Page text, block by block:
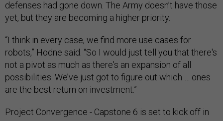
defenses had gone down. The Army doesn’t have those
yet, but they are becoming a higher priority.
“I think in every case, we find more use cases for
robots,” Hodne said. “So I would just tell you that there's
not a pivot as much as there's an expansion of all
possibilities. We’ve just got to figure out which … ones
are the best return on investment.”
Project Convergence - Capstone 6 is set to kick off in